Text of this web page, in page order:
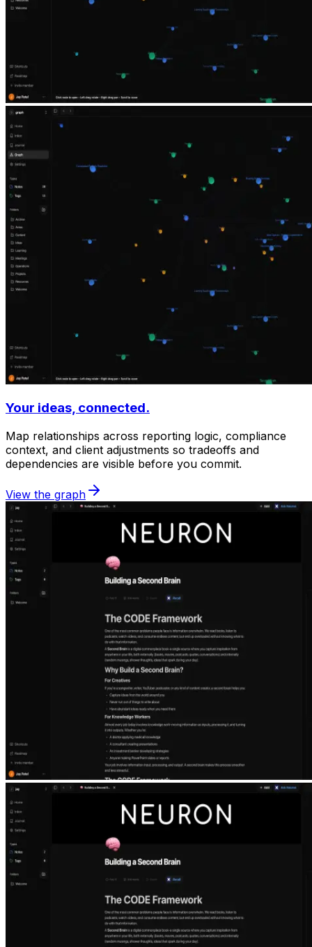
Your ideas, connected.
Map relationships across reporting logic, compliance
context, and client adjustments so tradeoffs and
dependencies are visible before you commit.
View the graph